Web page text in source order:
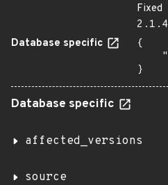
Fixed
2.1.4
Database specific
{
}
Database specific
affected_versions
source